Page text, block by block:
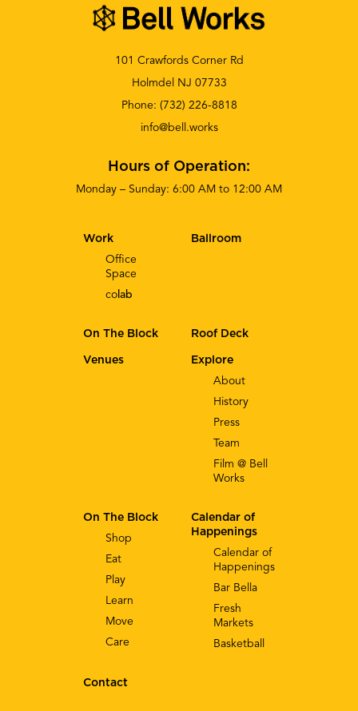
101 Crawfords Corner Rd
Holmdel NJ 07733
Phone: (732) 226-8818
info@bell.works
Hours of Operation:
Monday – Sunday: 6:00 AM to 12:00 AM
Explore
About
History
Press
Team
Film @ Bell
Works
Work
Office
Space
co lab
Calendar of
Happenings
Calendar of
Happenings
Bar Bella
Fresh
Markets
Basketball
On The Block
Shop
Eat
Play
Learn
Move
Care
Contact
Ballroom
On The Block Roof Deck
Venues